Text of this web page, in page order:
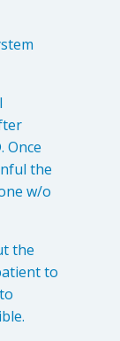
Once
the
w/o
the
to